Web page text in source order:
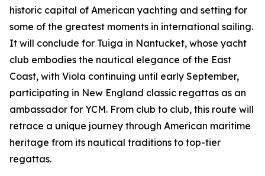
historic capital of American yachting and setting for
some of the greatest moments in international sailing.
It will conclude for Tuiga in Nantucket, whose yacht
club embodies the nautical elegance of the East
Coast, with Viola continuing until early September,
participating in New England classic regattas as an
ambassador for YCM. From club to club, this route will
retrace a unique journey through American maritime
heritage from its nautical traditions to top-tier
regattas.